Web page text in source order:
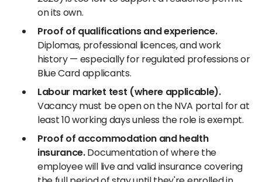
on its own.
Proof of qualifications and experience.
Diplomas, professional licences, and work
history — especially for regulated professions or
Blue Card applicants.
Labour market test (where applicable).
Vacancy must be open on the NVA portal for at
least 10 working days unless the role is exempt.
Proof of accommodation and health
insurance.Documentation of where the
employee will live and valid insurance covering